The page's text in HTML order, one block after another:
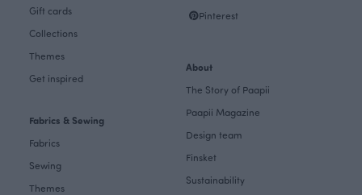
Gift cards
Collections
Themes
Get inspired
Fabrics & Sewing
Fabrics
Sewing
Themes
Pinterest
About
The Story of Paapii
Paapii Magazine
Design team
Finsket
Sustainability